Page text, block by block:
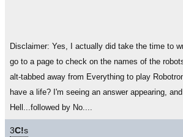
Disclaimer: Yes, I actually did take the time to
go to a page to check on the names of the
alt-tabbed away from Everything to play
have a life? I'm seeing an answer appearing,
Hell...followed by No....
3C!s